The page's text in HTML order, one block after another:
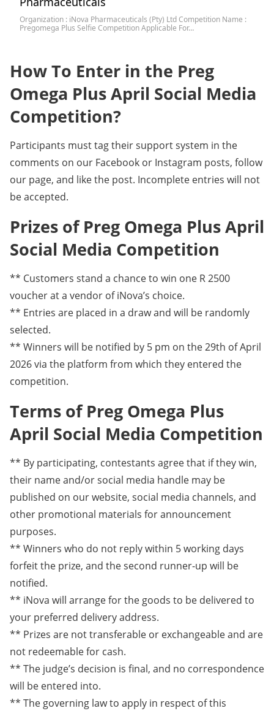
Organization : iNova Pharmaceuticals (Pty) Ltd Competition Name :
Pregomega Plus Selfie Competition Applicable For…
How To Enter in the Preg
Omega Plus April Social Media
Competition?
Participants must tag their support system in the
comments on our Facebook or Instagram posts, follow
our page, and like the post. Incomplete entries will not
be accepted.
Prizes of Preg Omega Plus April
Social Media Competition
** Customers stand a chance to win one R 2500
voucher at a vendor of iNova’s choice.
** Entries are placed in a draw and will be randomly
selected.
** Winners will be notified by 5 pm on the 29th of April
2026 via the platform from which they entered the
competition.
Terms of Preg Omega Plus
April Social Media Competition
** By participating, contestants agree that if they win,
their name and/or social media handle may be
published on our website, social media channels, and
other promotional materials for announcement
purposes.
** Winners who do not reply within 5 working days
forfeit the prize, and the second runner-up will be
notified.
** iNova will arrange for the goods to be delivered to
your preferred delivery address.
** Prizes are not transferable or exchangeable and are
not redeemable for cash.
** The judge’s decision is final, and no correspondence
will be entered into.
** The governing law to apply in respect of this